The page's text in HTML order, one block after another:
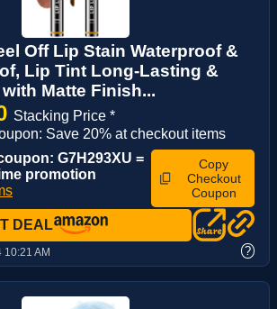
Off Lip Stain Waterproof &
Lip Tint Long-Lasting &
Matte Finish...
Stacking Price *
Save 20% at checkout items
G7H293XU =
promotion
Copy
Checkout
Coupon
DEAL
AM ?